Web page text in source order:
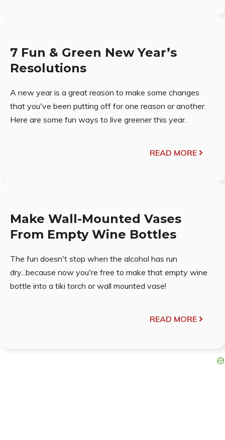
7 Fun & Green New Year’s
Resolutions
A new year is a great reason to make some changes
that you've been putting off for one reason or another.
Here are some fun ways to live greener this year.
READ MORE
Make Wall-Mounted Vases
From Empty Wine Bottles
The fun doesn't stop when the alcohol has run
dry...because now you're free to make that empty wine
bottle into a tiki torch or wall mounted vase!
READ MORE